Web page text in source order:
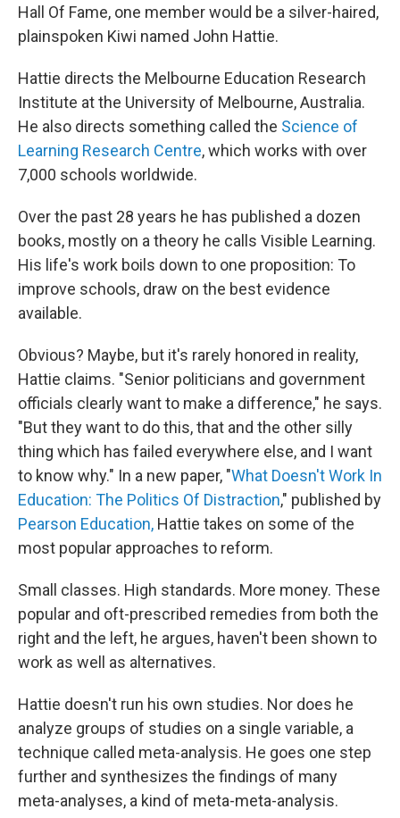
Hall Of Fame, one member would be a silver-haired,
plainspoken Kiwi named John Hattie.
Hattie directs the Melbourne Education Research
Institute at the University of Melbourne, Australia.
He also directs something called the Science of
Learning Research Centre, which works with over
7,000 schools worldwide.
Over the past 28 years he has published a dozen
books, mostly on a theory he calls Visible Learning.
His life's work boils down to one proposition: To
improve schools, draw on the best evidence
available.
Obvious? Maybe, but it's rarely honored in reality,
Hattie claims. "Senior politicians and government
officials clearly want to make a difference," he says.
"But they want to do this, that and the other silly
thing which has failed everywhere else, and I want
to know why." In a new paper, "What Doesn't Work In
Education: The Politics Of Distraction," published by
Pearson Education, Hattie takes on some of the
most popular approaches to reform.
Small classes. High standards. More money. These
popular and oft-prescribed remedies from both the
right and the left, he argues, haven't been shown to
work as well as alternatives.
Hattie doesn't run his own studies. Nor does he
analyze groups of studies on a single variable, a
technique called meta-analysis. He goes one step
further and synthesizes the findings of many
meta-analyses, a kind of meta-meta-analysis.